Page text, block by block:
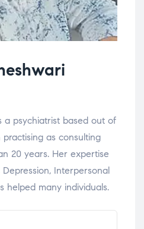
a psychiatrist based out of
as consulting
20 years. Her expertise
Interpersonal
helped many individuals.